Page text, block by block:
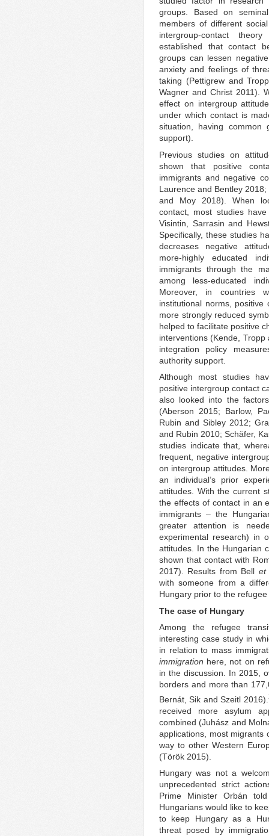
groups. Based on
members of different
intergroup-contact
established that contact
groups can lessen
anxiety and feelings of
taking (Pettigrew and
Wagner and Christ 2011).
effect on intergroup
under which contact is
situation, having common
support).
Previous studies on
shown that positive
immigrants and negative
Laurence and Bentley
and Moy 2018). When
contact, most studies
Visintin, Sarrasin and
Specifically, these studies
decreases negative
more-highly educated
immigrants through the
among less-educated
Moreover, in countries
institutional norms,
more strongly reduced
helped to facilitate positive
interventions (Kende,
integration policy
authority support.
Although most studies
positive intergroup contact
also looked into the
(Aberson 2015; Barlow,
Rubin and Sibley 2012;
and Rubin 2010; Schäfer,
studies indicate that,
frequent, negative
on intergroup attitudes.
an individual’s prior
attitudes. With the current
the effects of contact in an
immigrants – the
greater attention is
experimental research) in
attitudes. In the Hungarian
shown that contact with
2017). Results from Bell et
with someone from a
Hungary prior to the refugee
The case of Hungary
Among the refugee
interesting case study in
in relation to mass
immigration here, not on
in the discussion. In 2015,
borders and more than
Bernát, Sik and Szeitl 2016).
received more asylum
combined (Juhász and
applications, most migrants
way to other Western
(Török 2015).
Hungary was not a
unprecedented strict
Prime Minister Orbán
Hungarians would like to
to keep Hungary as a
threat posed by